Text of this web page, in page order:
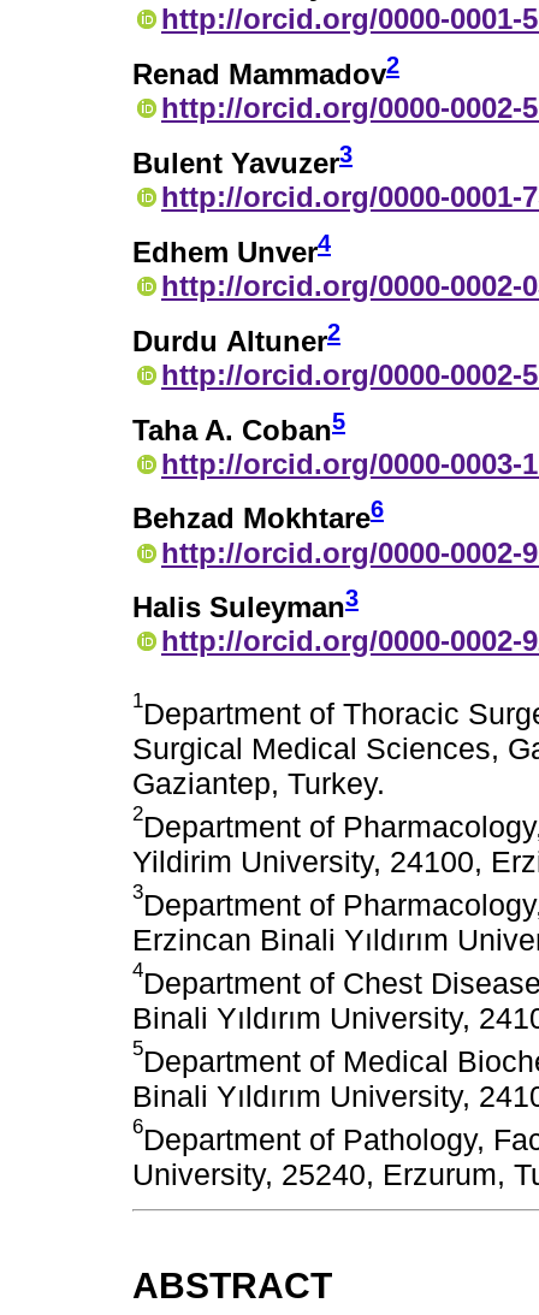
http://orcid.org/0000-0001-
Renad Mammadov2
http://orcid.org/0000-0002-
Bulent Yavuzer3
http://orcid.org/0000-0001-
Edhem Unver4
http://orcid.org/0000-0002-
Durdu Altuner2
http://orcid.org/0000-0002-
Taha A. Coban5
http://orcid.org/0000-0003-
Behzad Mokhtare6
http://orcid.org/0000-0002-
Halis Suleyman3
http://orcid.org/0000-0002-
1Department of Thoracic
Surgical Medical Sciences,
Gaziantep, Turkey.
2Department of
Yildirim University, 24100,
3Department of
Erzincan Binali Yıldırım
4Department of Chest
Binali Yıldırım University,
5Department of Medical
Binali Yıldırım University,
6Department of Pathology,
University, 25240, Erzurum,
ABSTRACT